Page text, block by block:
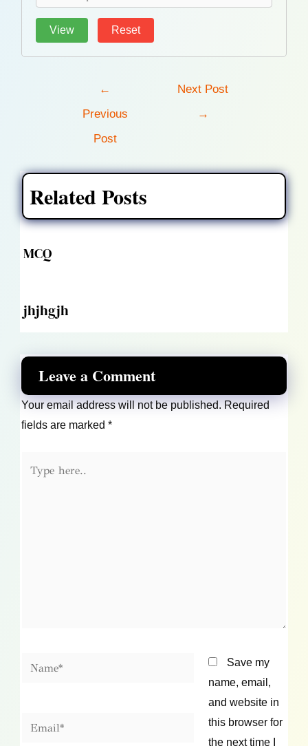
←
Previous
Post
Next Post
→
Related Posts
MCQ
jhjhgjh
Leave a Comment
Your email address will not be published. Required
fields are marked *
here..
Name*
Email*
Save my
name, email,
and website in
this browser for
the next time I